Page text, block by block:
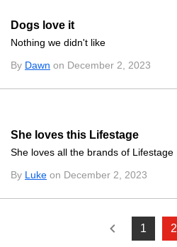
Dogs love it
Nothing we didn't like
By Dawn on December 2, 2023
She loves this Lifestage
She loves all the brands of Lifestage
By Luke on December 2, 2023
1 2